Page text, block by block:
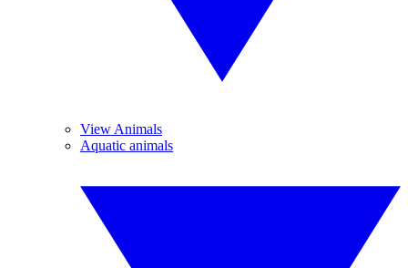
View Animals
Aquatic animals